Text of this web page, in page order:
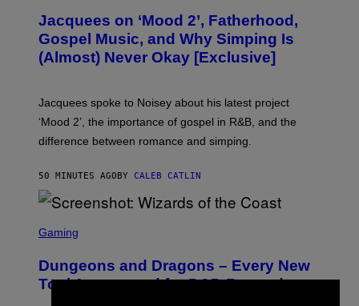
T
O
V
I
M
K
R
Jacquees on ‘Mood 2’, Fatherhood,
Gospel Music, and Why Simping Is
(Almost) Never Okay [Exclusive]
Jacquees spoke to Noisey about his latest project
‘Mood 2’, the importance of gospel in R&B, and the
difference between romance and simping.
50 MINUTES AGOBY CALEB CATLIN
C
E
N
S
Gaming
Dungeons and Dragons – Every New
Tool Announced for D&D Beyond